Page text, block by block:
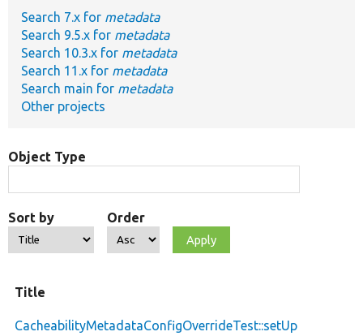
Develop for Drupal
Search 7.x for metadata
Search 9.5.x for metadata
Search 10.3.x for metadata
Search 11.x for metadata
Search main for metadata
Other projects
Object Type
Sort by Order
Title
CacheabilityMetadataConfigOverrideTest::setUp